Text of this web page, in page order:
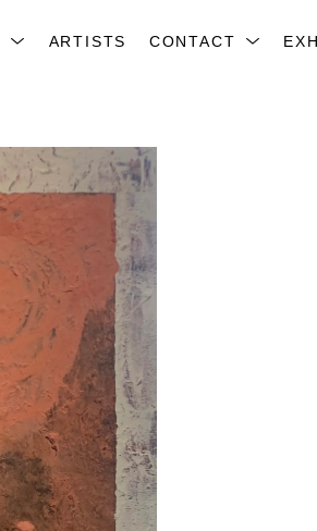
ARTISTS CONTACT